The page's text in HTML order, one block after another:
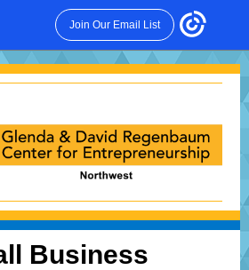
Join Our Email List
Business